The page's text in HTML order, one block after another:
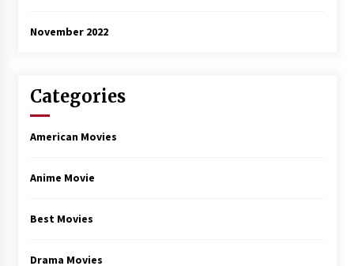
November 2022
Categories
American Movies
Anime Movie
Best Movies
Drama Movies